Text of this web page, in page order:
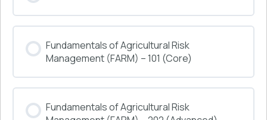
0% COMPLETE 0/0 Steps
Fundamentals of Agricultural Risk
Management (FARM) – 101 (Core)
0% COMPLETE 0/0 Steps
Fundamentals of Agricultural Risk